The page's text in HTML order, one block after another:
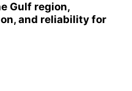
Gulf region,
and reliability for